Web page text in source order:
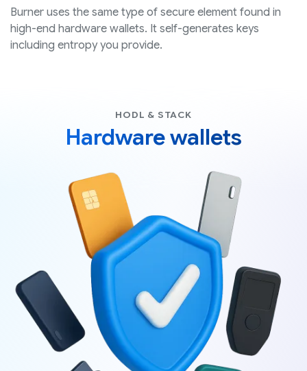
Burner uses the same type of secure element found in
high-end hardware wallets. It self-generates keys
including entropy you provide.
HODL & STACK
Hardware wallets